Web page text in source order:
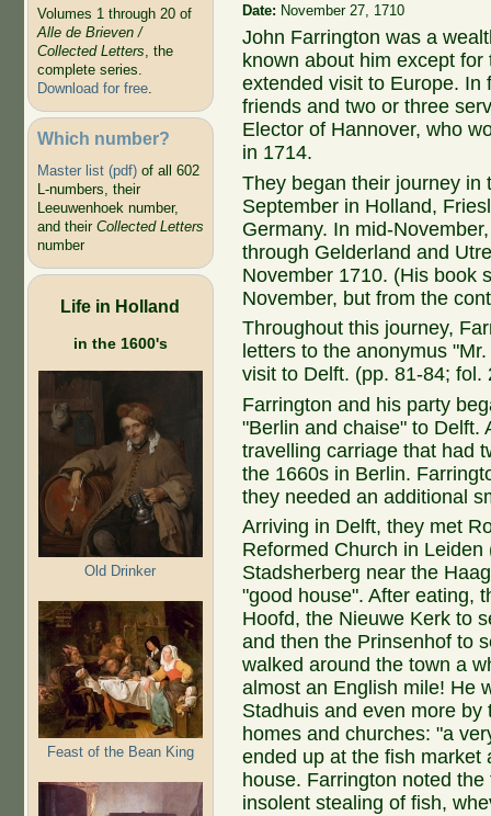
Volumes 1 through 20 of
Alle de Brieven /
Collected Letters, the
complete series.
Download for free.
Which number?
Master list (pdf)of all 602
L-numbers, their
Leeuwenhoek number,
and their Collected Letters
number
Life in Holland
in the 1600's
Old Drinker
Feast of the Bean King
Date: November 27, 1710
John Farrington was a
known about him except
extended visit to Europe. In
friends and two or three
Elector of Hannover, who
in 1714.
They began their journey in
September in Holland,
Germany. In mid-
through Gelderland and
November 1710. (His book
November, but from the
Throughout this journey,
letters to the anonymus
visit to Delft. (pp. 81-84; fol.
Farrington and his party
"Berlin and chaise" to Delft.
travelling carriage that had
the 1660s in Berlin.
they needed an additional
Arriving in Delft, they met
Reformed Church in
Stadsherberg near the
"good house". After eating,
Hoofd, the Nieuwe Kerk to
and then the Prinsenhof to
walked around the town a
almost an English mile! He
Stadhuis and even more
homes and churches: "a
ended up at the fish market
house. Farrington noted
insolent stealing of fish,